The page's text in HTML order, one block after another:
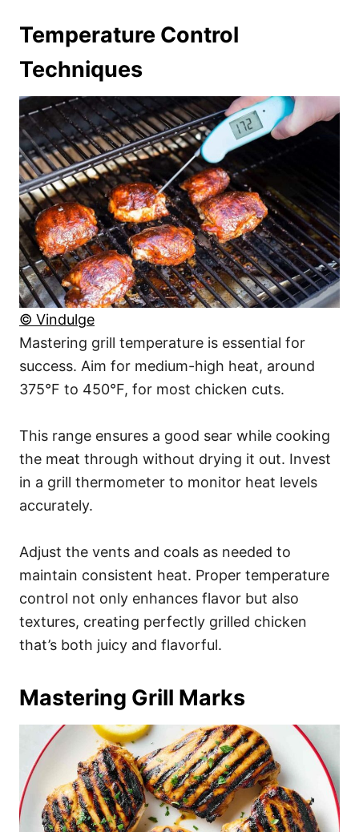
Temperature Control
Techniques
© Vindulge
Mastering grill temperature is essential for
success. Aim for medium-high heat, around
375°F to 450°F, for most chicken cuts.
This range ensures a good sear while cooking
the meat through without drying it out. Invest
in a grill thermometer to monitor heat levels
accurately.
Adjust the vents and coals as needed to
maintain consistent heat. Proper temperature
control not only enhances flavor but also
textures, creating perfectly grilled chicken
that’s both juicy and flavorful.
Mastering Grill Marks